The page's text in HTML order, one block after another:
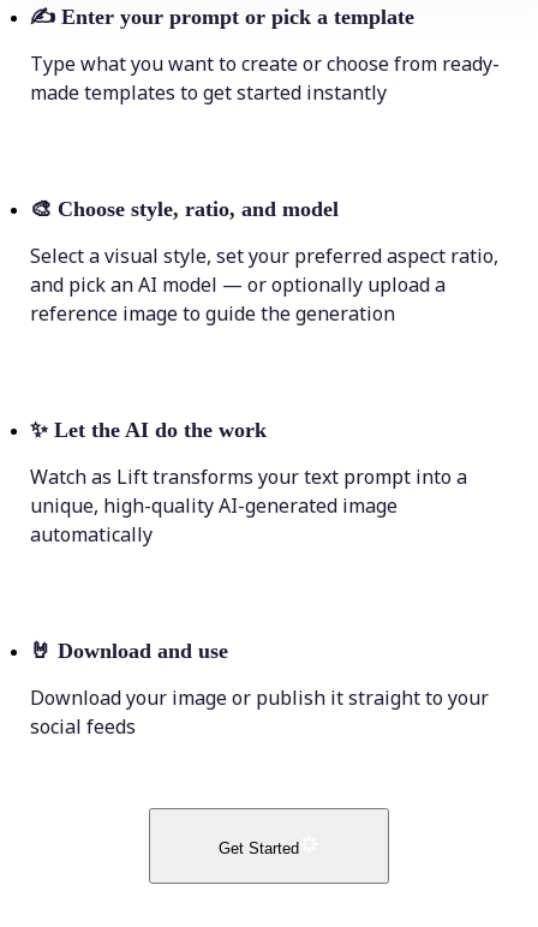
✍️ Enter your prompt or pick a template
Type what you want to create or choose from ready-
made templates to get started instantly
🎨 Choose style, ratio, and model
Select a visual style, set your preferred aspect ratio,
and pick an AI model — or optionally upload a
reference image to guide the generation
✨ Let the AI do the work
Watch as Lift transforms your text prompt into a
unique, high-quality AI-generated image
automatically
🤘 Download and use
Download your image or publish it straight to your
social feeds
Get Started